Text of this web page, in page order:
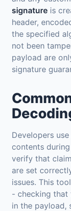
signature is
header,
the specified
not been
payload are
signature
Developers
contents
verify that
are set
issues. This
- checking that
in the payload,